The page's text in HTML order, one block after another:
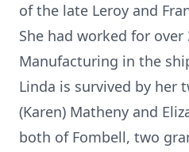
of the late Leroy and
She had worked for over
Manufacturing in the
Linda is survived by her
(Karen) Matheny and
both of Fombell, two